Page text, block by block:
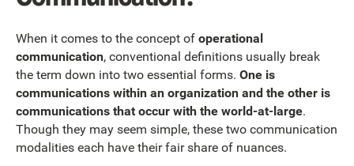
When it comes to the concept of operational
communication, conventional definitions usually break
the term down into two essential forms. One is
communications within an organization and the other is
communications that occur with the world-at-large.
Though they may seem simple, these two communication
modalities each have their fair share of nuances.